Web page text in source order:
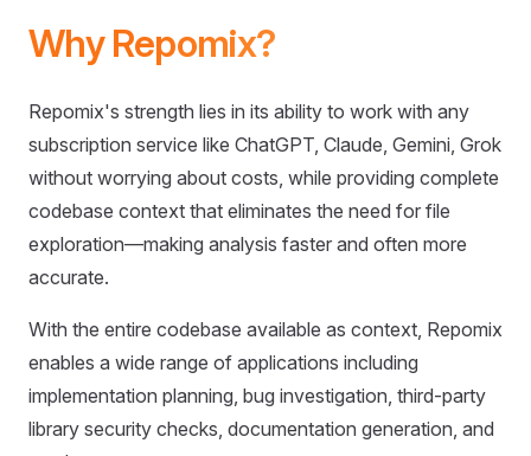
Why Repomix?
Repomix's strength lies in its ability to work with any
subscription service like ChatGPT, Claude, Gemini, Grok
without worrying about costs, while providing complete
codebase context that eliminates the need for file
exploration—making analysis faster and often more
accurate.
With the entire codebase available as context, Repomix
enables a wide range of applications including
implementation planning, bug investigation, third-party
library security checks, documentation generation, and